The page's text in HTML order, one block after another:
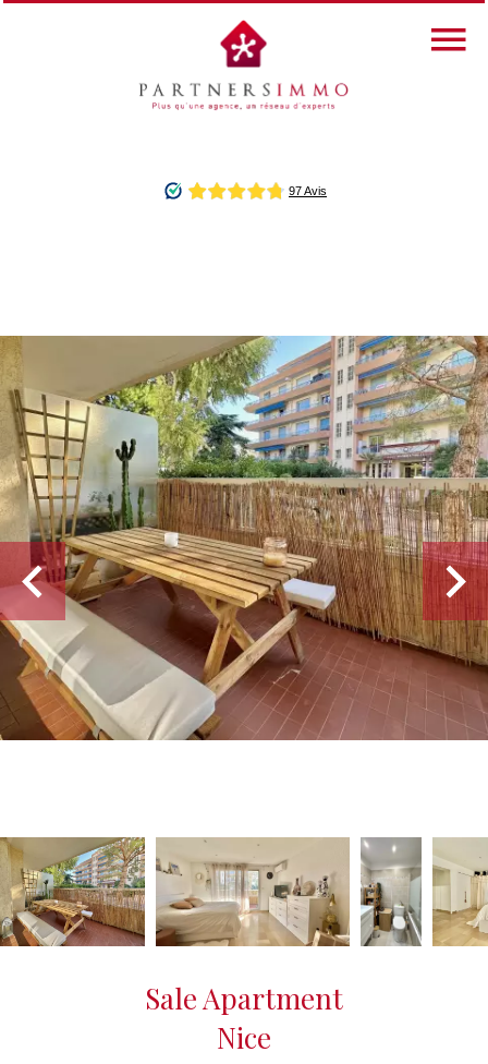
Sale Apartment
Nice